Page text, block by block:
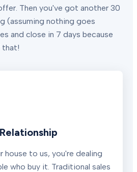
Then you've got another 30
(assuming nothing goes
and close in 7 days because
that!
house to us, you're dealing
who buy it. Traditional sales